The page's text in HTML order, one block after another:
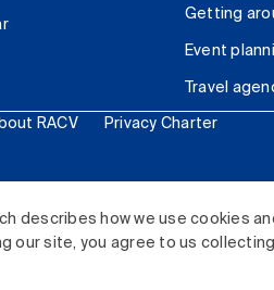
describes how we use cookies
our site, you agree to us
Getting
Event
Travel
RACV Privacy Charter